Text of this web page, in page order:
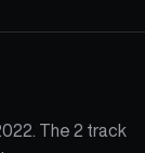
The 2 track